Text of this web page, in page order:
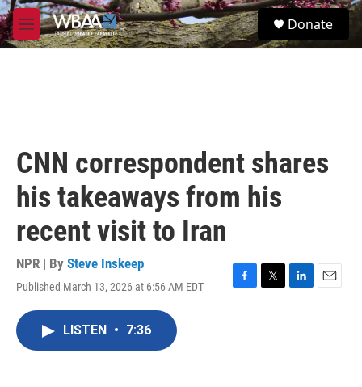
Skip to main content
M
e
S
e
Donate
CNN correspondent shares
his takeaways from his
recent visit to Iran
NPR | By Steve Inskeep
Published March 13, 2026 at 6:56 AM EDT
F
T
L
E
LISTEN • 7:36